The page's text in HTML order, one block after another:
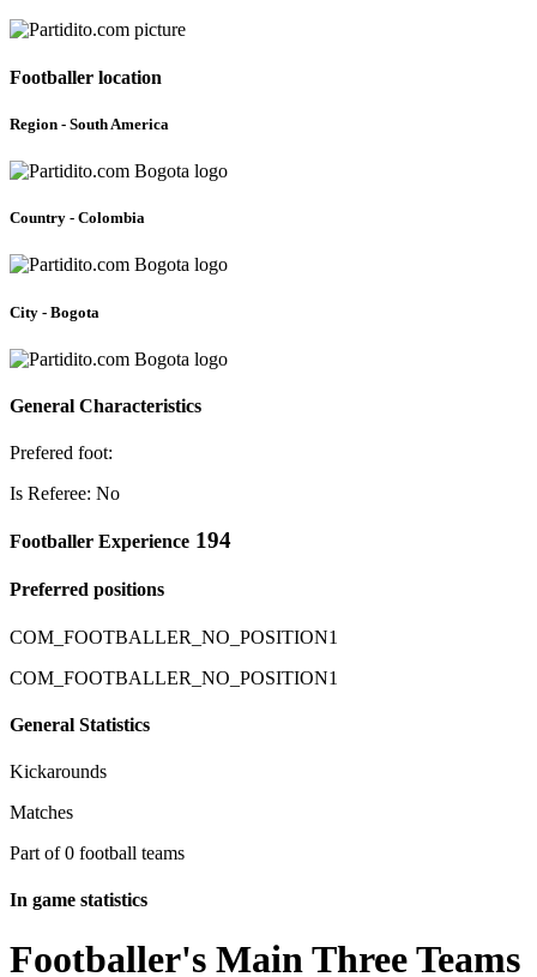
Footballer location
Region - South America
Country - Colombia
City - Bogota
General Characteristics
Prefered foot:
Is Referee: No
Footballer Experience 194
Preferred positions
COM_FOOTBALLER_NO_POSITION1
COM_FOOTBALLER_NO_POSITION1
General Statistics
Kickarounds
Matches
Part of 0 football teams
In game statistics
Footballer's Main Three Teams